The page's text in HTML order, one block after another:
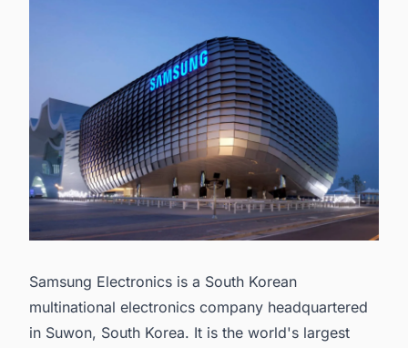
Samsung Electronics is a South Korean
multinational electronics company headquartered
in Suwon, South Korea. It is the world's largest